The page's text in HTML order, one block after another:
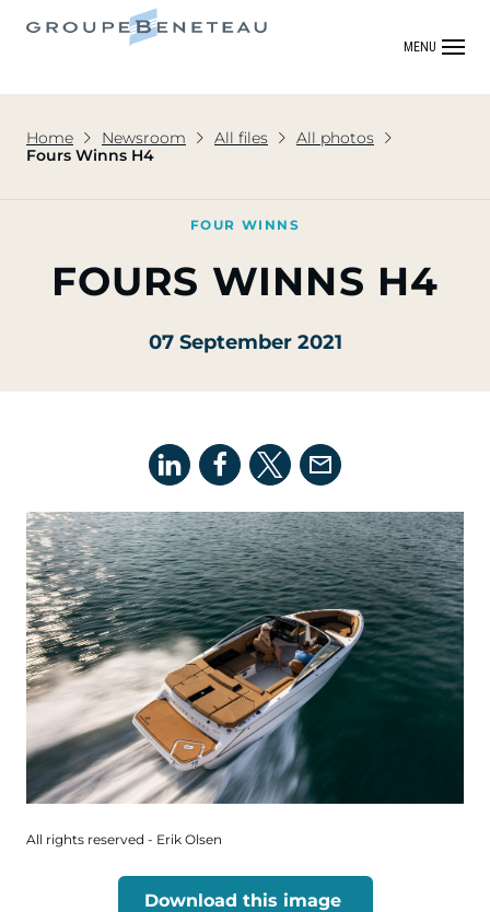
MENU
Home Newsroom All files
All photos
Fours Winns H4
FOUR WINNS
FOURS WINNS H4
07 September 2021
All rights reserved - Erik Olsen
Download this image